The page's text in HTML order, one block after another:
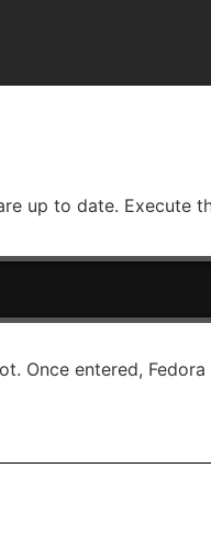
up to date. Execute
Once entered,